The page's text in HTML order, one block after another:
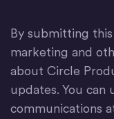
By submitting
marketing and
about Circle
updates. You can
communications